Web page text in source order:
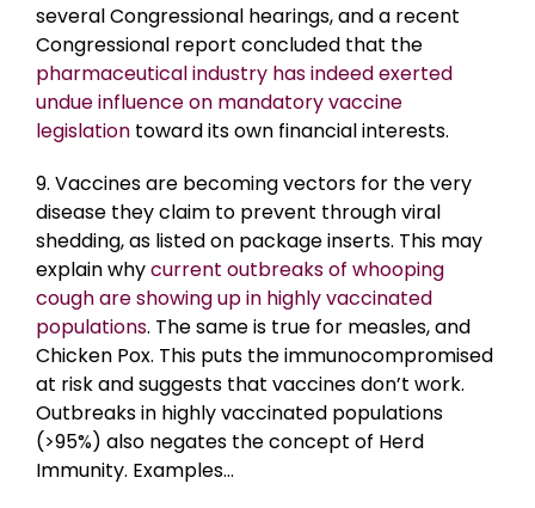
several Congressional hearings, and a recent
Congressional report concluded that the
pharmaceutical industry has indeed exerted
undue influence on mandatory vaccine
legislation toward its own financial interests.
9. Vaccines are becoming vectors for the very
disease they claim to prevent through viral
shedding, as listed on package inserts. This may
explain whycurrent outbreaks of whooping
cough are showing up in highly vaccinated
populations. The same is true for measles, and
Chicken Pox. This puts the immunocompromised
at risk and suggests that vaccines don’t work.
Outbreaks in highly vaccinated populations
(>95%) also negates the concept of Herd
Immunity. Examples…